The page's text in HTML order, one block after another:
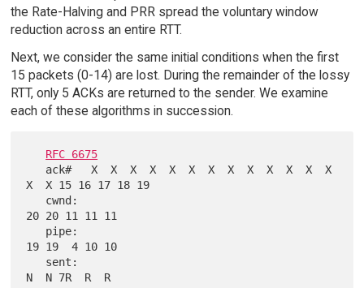
the Rate-Halving and PRR spread the voluntary window
reduction across an entire RTT.
Next, we consider the same initial conditions when the first
15 packets (0-14) are lost. During the remainder of the lossy
RTT, only 5 ACKs are returned to the sender. We examine
each of these algorithms in succession.
RFC 6675
X  X 15 16 17 18 19
20 20 11 11 11
19 19  4 10 10
N  N 7R  R  R